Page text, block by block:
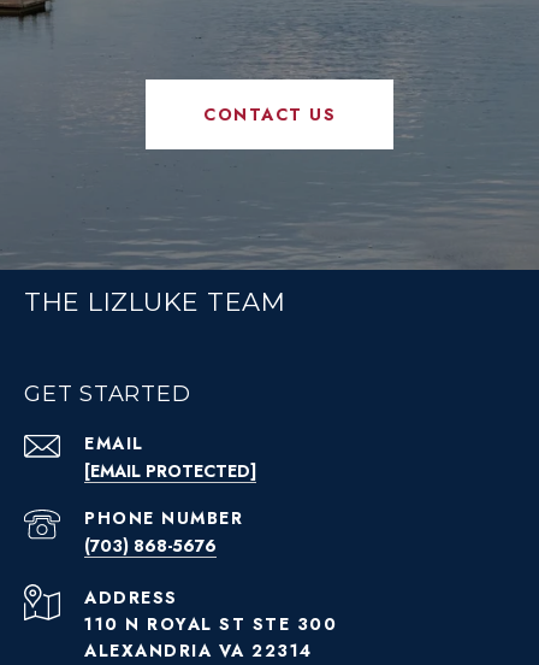
CONTACT US
THE LIZLUKE TEAM
GET STARTED
EMAIL
[EMAIL PROTECTED]
PHONE NUMBER
(703) 868-5676
ADDRESS
110 N ROYAL ST STE 300
ALEXANDRIA VA 22314